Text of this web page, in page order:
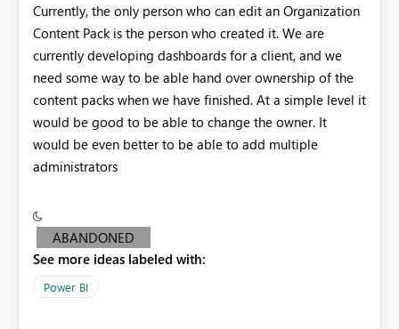
Currently, the only person who can edit an Organization
Content Pack is the person who created it. We are
currently developing dashboards for a client, and we
need some way to be able hand over ownership of the
content packs when we have finished. At a simple level it
would be good to be able to change the owner. It
would be even better to be able to add multiple
administrators
ABANDONED
See more ideas labeled with:
Power BI